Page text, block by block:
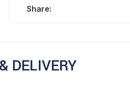
Share:
DELIVERY